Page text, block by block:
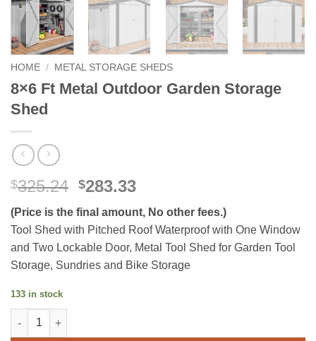
HOME / METAL STORAGE SHEDS
8×6 Ft Metal Outdoor Garden Storage
Shed
$325.24 Original
was:
$325.24.
$283.33Current
is:
$283.33.
(Price is the final amount, No other fees.)
Tool Shed with Pitched Roof Waterproof with One Window
and Two Lockable Door, Metal Tool Shed for Garden Tool
Storage, Sundries and Bike Storage
133 in stock
8x6 Ft Metal Outdoor Garden Storage Shed quantity